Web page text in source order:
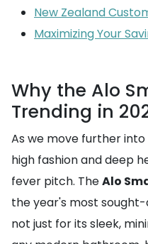
New Zealand
Maximizing Your
Why the Alo
Trending in
As we move further
high fashion and deep
fever pitch. TheAlo
the year's most
not just for its sleek,